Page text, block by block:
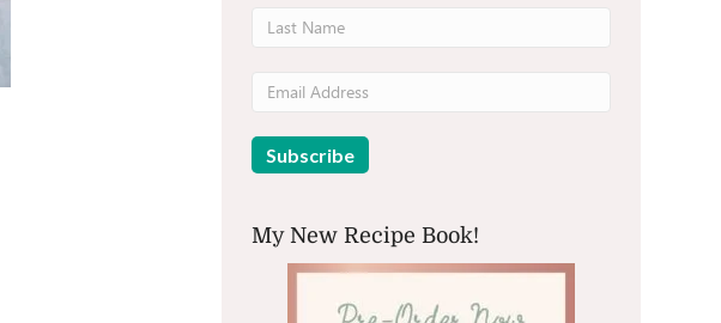
My New Recipe Book!